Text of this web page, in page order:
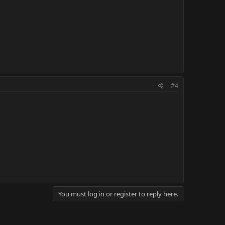
#4
You must log in or register to reply here.